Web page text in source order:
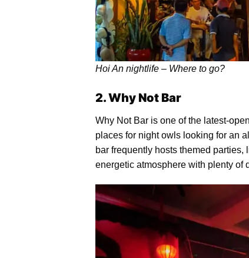
Hoi An nightlife – Where to go?
2. Why Not Bar
Why Not Bar is one of the latest-
places for night owls looking for an
bar frequently hosts themed parties,
energetic atmosphere with plenty of